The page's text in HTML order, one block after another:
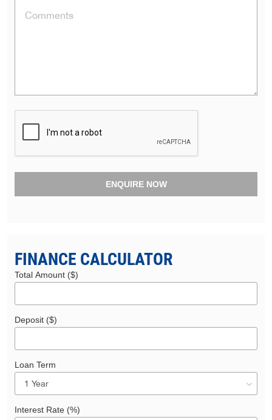
ENQUIRE NOW
FINANCE CALCULATOR
Total Amount ($)
Deposit ($)
Loan Term
Interest Rate (%)